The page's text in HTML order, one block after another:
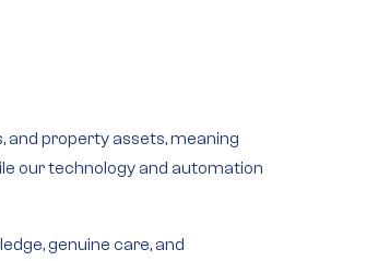
, and property assets, meaning
ourtechnology and automation
genuine care, and